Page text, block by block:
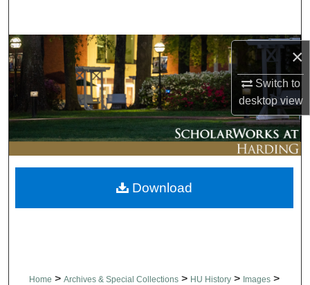
×
Switch to
desktopview
Browse Collections
My Account
About
Digital Commons Network™
Home > Archives & Special Collections > HU History > Images >
Download